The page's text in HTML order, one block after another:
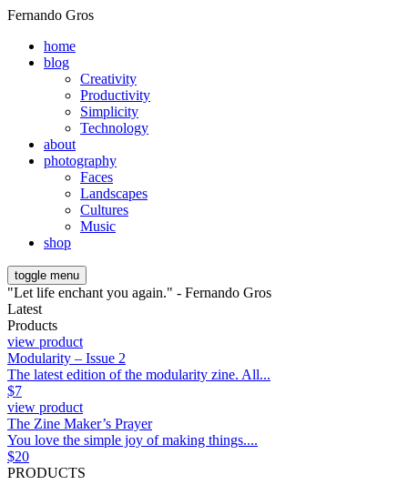
Fernando Gros
home
blog
Creativity
Productivity
Simplicity
Technology
about
photography
Faces
Landscapes
Cultures
Music
shop
toggle menu
"Let life enchant you again." - Fernando Gros
Latest
Products
view product
Modularity – Issue 2
The latest edition of the modularity zine. All...
$7
view product
The Zine Maker’s Prayer
You love the simple joy of making things....
$20
PRODUCTS